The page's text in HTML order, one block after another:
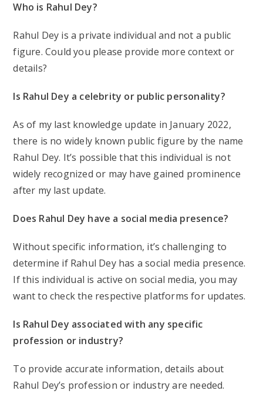
Who is Rahul Dey?
Rahul Dey is a private individual and not a public
figure. Could you please provide more context or
details?
Is Rahul Dey a celebrity or public personality?
As of my last knowledge update in January 2022,
there is no widely known public figure by the name
Rahul Dey. It’s possible that this individual is not
widely recognized or may have gained prominence
after my last update.
Does Rahul Dey have a social media presence?
Without specific information, it’s challenging to
determine if Rahul Dey has a social media presence.
If this individual is active on social media, you may
want to check the respective platforms for updates.
Is Rahul Dey associated with any specific
profession or industry?
To provide accurate information, details about
Rahul Dey’s profession or industry are needed.